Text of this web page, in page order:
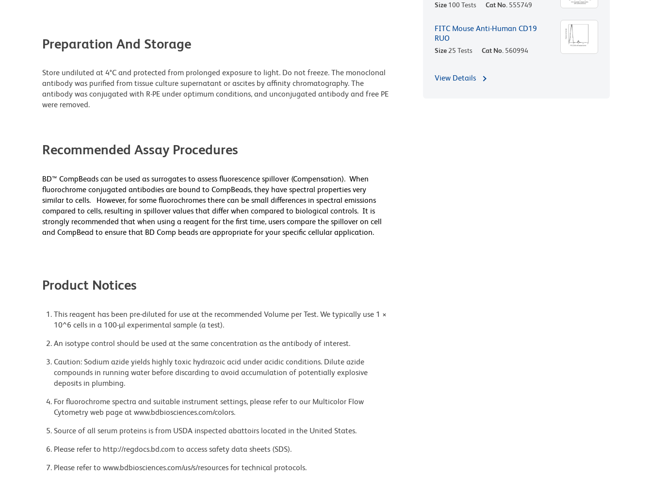
Preparation And Storage
Store undiluted at 4°C and protected from prolonged exposure to light. Do not freeze. The monoclonal
antibody was purified from tissue culture supernatant or ascites by affinity chromatography. The
antibody was conjugated with R-PE under optimum conditions, and unconjugated antibody and free PE
were removed.
Recommended Assay Procedures
BD™ CompBeads can be used as surrogates to assess fluorescence spillover (Compensation). When
fluorochrome conjugated antibodies are bound to CompBeads, they have spectral properties very
similar to cells. However, for some fluorochromes there can be small differences in spectral emissions
compared to cells, resulting in spillover values that differ when compared to biological controls. It is
strongly recommended that when using a reagent for the first time, users compare the spillover on cell
and CompBead to ensure that BD Comp beads are appropriate for your specific cellular application.
Product Notices
This reagent has been pre-diluted for use at the recommended Volume per Test. We typically use 1 ×
10^6 cells in a 100-µl experimental sample (a test).
An isotype control should be used at the same concentration as the antibody of interest.
Caution: Sodium azide yields highly toxic hydrazoic acid under acidic conditions. Dilute azide
compounds in running water before discarding to avoid accumulation of potentially explosive
deposits in plumbing.
For fluorochrome spectra and suitable instrument settings, please refer to our Multicolor Flow
Cytometry web page at www.bdbiosciences.com/colors.
Source of all serum proteins is from USDA inspected abattoirs located in the United States.
Please refer to http://regdocs.bd.com to access safety data sheets (SDS).
Please refer to www.bdbiosciences.com/us/s/resources for technical protocols.
Size 100 Tests Cat No. 555749
FITC Mouse Anti-Human CD19
RUO
Size25 Tests Cat No. 560994
View Details